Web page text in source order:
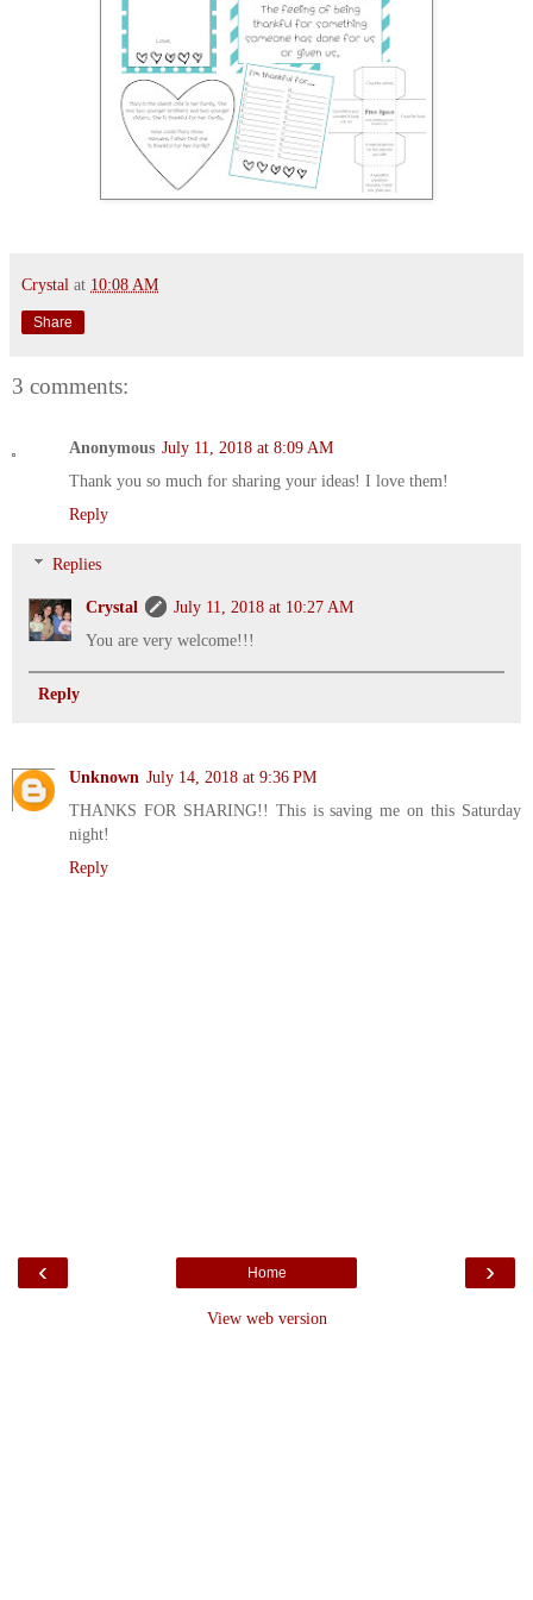
Crystal at 10:08 AM
Share
3 comments:
Anonymous July 11, 2018 at 8:09 AM
Thank you so much for sharing your ideas! I love them!
Reply
Replies
Crystal
July 11, 2018 at 10:27 AM
You are very welcome!!!
Reply
Unknown July 14, 2018 at 9:36 PM
THANKS FOR SHARING!! This is saving me on this Saturday
night!
Reply
‹ ›
Home
View web version